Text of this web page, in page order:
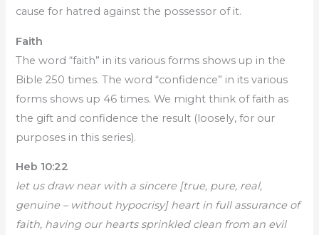
cause for hatred against the possessor of it.
Faith
The word “faith” in its various forms shows up in the
Bible 250 times. The word “confidence” in its various
forms shows up 46 times. We might think of faith as
the gift and confidence the result (loosely, for our
purposes in this series).
Heb 10:22
let us draw near with a sincere [true, pure, real,
genuine – without hypocrisy] heart in full assurance of
faith, having our hearts sprinkled clean from an evil